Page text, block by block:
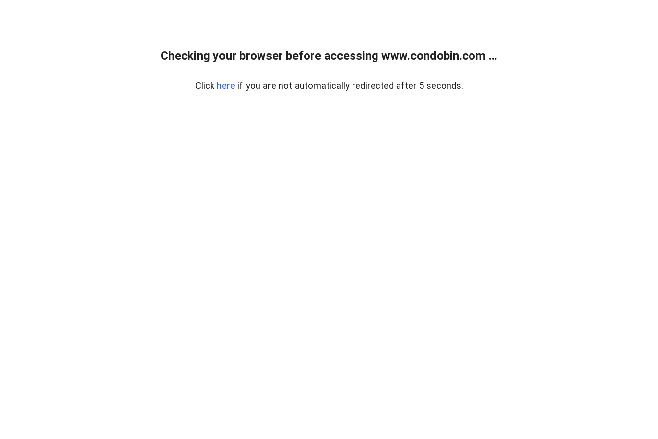
Checking your browser before accessing www.condobin.com ...
Click here if you are not automatically redirected after 5 seconds.